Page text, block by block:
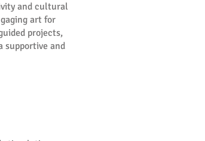
and cultural
art for
projects,
and